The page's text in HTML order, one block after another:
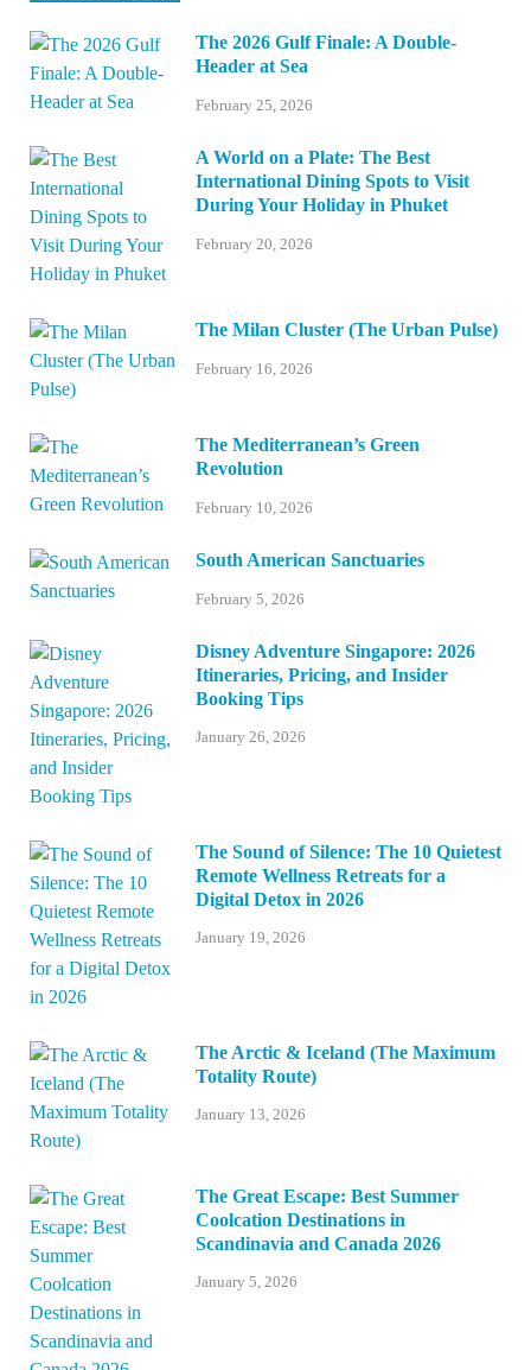
The 2026 Gulf Finale: A Double-
Header at Sea
February 25, 2026
A World on a Plate: The Best
International Dining Spots to Visit
During Your Holiday in Phuket
February 20, 2026
The Milan Cluster (The Urban Pulse)
February 16, 2026
The Mediterranean’s Green
Revolution
February 10, 2026
South American Sanctuaries
February 5, 2026
Disney Adventure Singapore: 2026
Itineraries, Pricing, and Insider
Booking Tips
January 26, 2026
The Sound of Silence: The 10 Quietest
Remote Wellness Retreats for a
Digital Detox in 2026
January 19, 2026
The Arctic & Iceland (The Maximum
Totality Route)
January 13, 2026
The Great Escape: Best Summer
Coolcation Destinations in
Scandinavia and Canada 2026
January 5, 2026